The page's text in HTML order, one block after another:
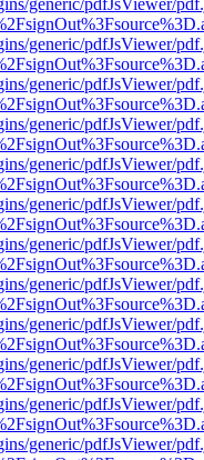
generic/pdfJsViewer/
generic/pdfJsViewer/
generic/pdfJsViewer/
generic/pdfJsViewer/
generic/pdfJsViewer/
generic/pdfJsViewer/
generic/pdfJsViewer/
generic/pdfJsViewer/
generic/pdfJsViewer/
generic/pdfJsViewer/
generic/pdfJsViewer/
generic/pdfJsViewer/